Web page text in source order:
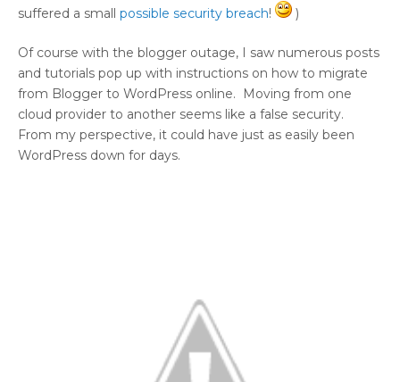
suffered a small possible security breach! )
Of course with the blogger outage, I saw numerous posts
and tutorials pop up with instructions on how to migrate
from Blogger to WordPress online. Moving from one
cloud provider to another seems like a false security.
From my perspective, it could have just as easily been
WordPress down for days.